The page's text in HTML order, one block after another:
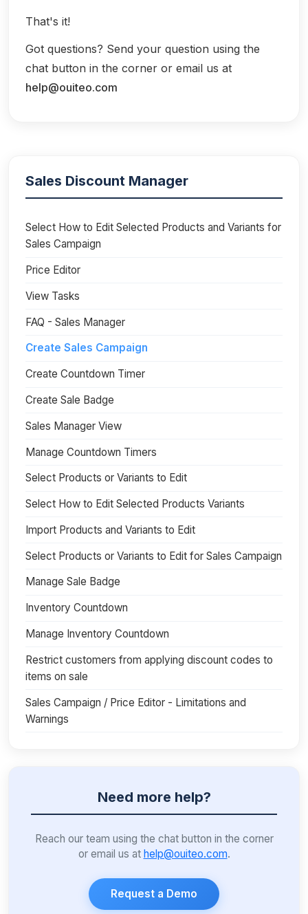
That's it!
Got questions? Send your question using the
chat button in the corner or email us at
help@ouiteo.com
Sales Discount Manager
Select How to Edit Selected Products and Variants for
Sales Campaign
Price Editor
View Tasks
FAQ - Sales Manager
Create Sales Campaign
Create Countdown Timer
Create Sale Badge
Sales Manager View
Manage Countdown Timers
Select Products or Variants to Edit
Select How to Edit Selected Products Variants
Import Products and Variants to Edit
Select Products or Variants to Edit for Sales Campaign
Manage Sale Badge
Inventory Countdown
Manage Inventory Countdown
Restrict customers from applying discount codes to
items on sale
Sales Campaign / Price Editor - Limitations and
Warnings
Need more help?
Reach our team using the chat button in the corner
or email us at help@ouiteo.com.
Request a Demo